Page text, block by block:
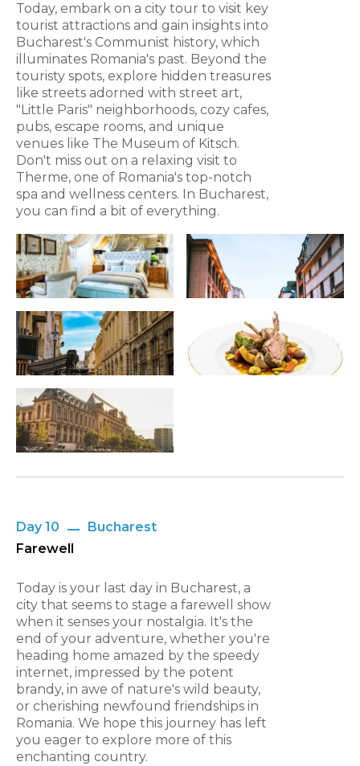
Today, embark on a city tour to visit key
tourist attractions and gain insights into
Bucharest's Communist history, which
illuminates Romania's past. Beyond the
touristy spots, explore hidden treasures
like streets adorned with street art,
"Little Paris" neighborhoods, cozy cafes,
pubs, escape rooms, and unique
venues like The Museum of Kitsch.
Don't miss out on a relaxing visit to
Therme, one of Romania's top-notch
spa and wellness centers. In Bucharest,
you can find a bit of everything.
Day 10
Bucharest
Farewell
Today is your last day in Bucharest, a
city that seems to stage a farewell show
when it senses your nostalgia. It's the
end of your adventure, whether you're
heading home amazed by the speedy
internet, impressed by the potent
brandy, in awe of nature's wild beauty,
or cherishing newfound friendships in
Romania. We hope this journey has left
you eager to explore more of this
enchanting country.